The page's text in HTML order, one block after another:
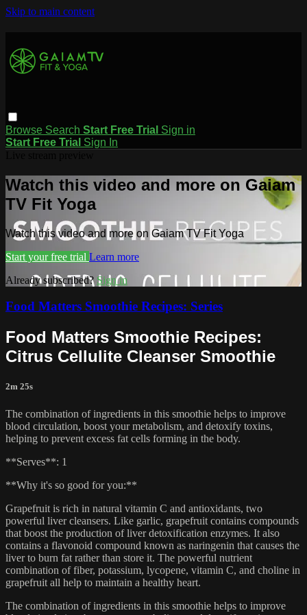
Skip to main content
Browse Search Start Free Trial Sign in
Start Free Trial Sign In
Watch this video and more on Gaiam
TV Fit Yoga
Watch this video and more on Gaiam TV Fit Yoga
Start your free trial Learn more
Already subscribed? Sign in
Food Matters Smoothie Recipes: Series
Food Matters Smoothie Recipes:
Citrus Cellulite Cleanser Smoothie
2m 25s
The combination of ingredients in this smoothie helps to improve
blood circulation, boost your metabolism, and detoxify toxins,
helping to prevent excess fat cells forming in the body.
**Serves**: 1
**Why it's so good for you:**
Grapefruit is rich in natural vitamin C and antioxidants, two
powerful liver cleansers. Like garlic, grapefruit contains compounds
that boost the production of liver detoxification enzymes. It also
contains a flavonoid compound known as naringenin that causes the
liver to burn fat rather than store it. The powerful nutrient
combination of fiber, potassium, lycopene, vitamin C, and choline in
grapefruit all help to maintain a healthy heart.
The combination of ingredients in this smoothie helps to improve